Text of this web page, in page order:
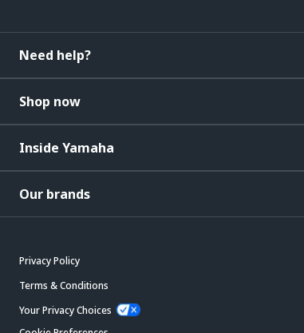
Need help?
Shop now
Inside Yamaha
Our brands
Privacy Policy
Terms & Conditions
Your Privacy Choices